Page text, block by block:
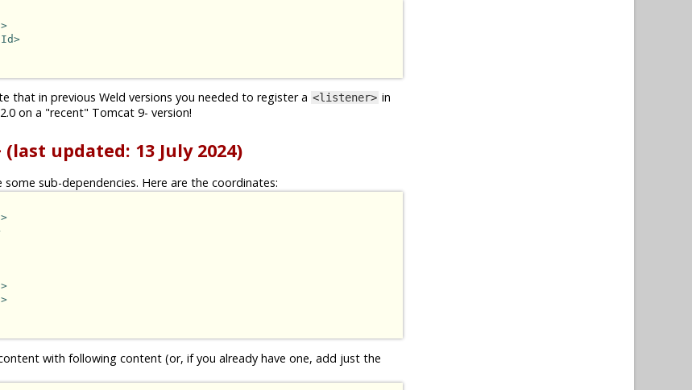
that in previous Weld versions you needed to register a <listener> in
on a "recent" Tomcat 9- version!
updated: 13 July 2024)
sub-dependencies. Here are the coordinates:
with following content (or, if you already have one, add just the